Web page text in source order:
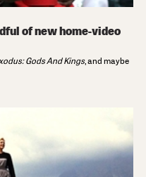
of new home-video
Gods And Kings, and maybe